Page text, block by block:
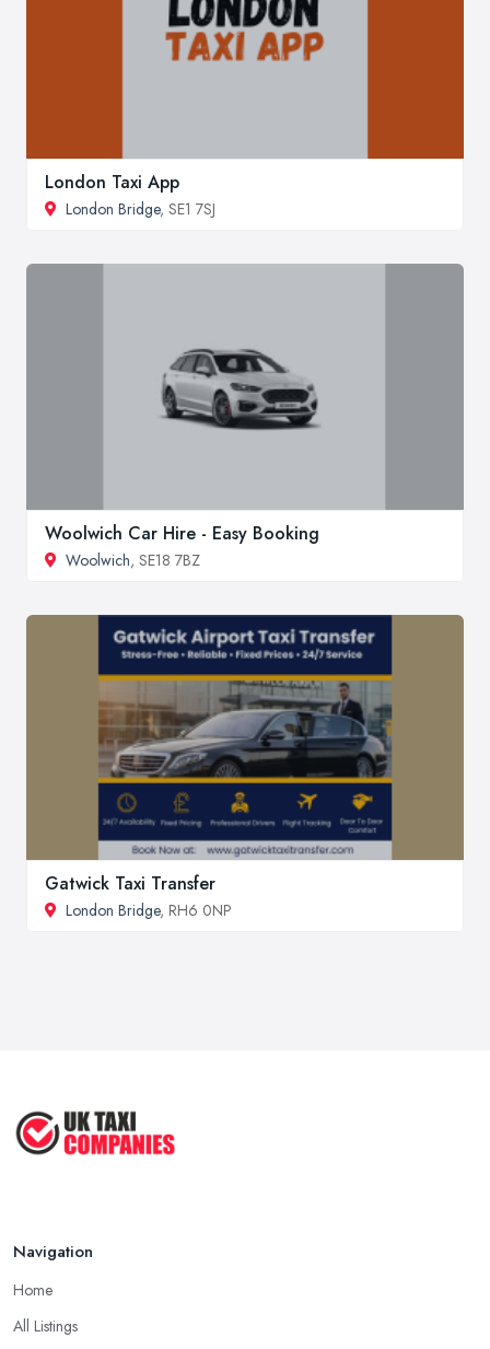
London Taxi App
London Bridge, SE1 7SJ
Woolwich Car Hire - Easy Booking
Woolwich, SE18 7BZ
Gatwick Taxi Transfer
London Bridge, RH6 0NP
Navigation
Home
All Listings